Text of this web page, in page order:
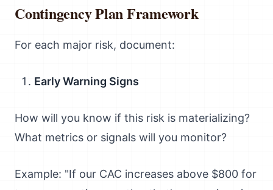
Contingency Plan Framework
For each major risk, document:
Early Warning Signs
How will you know if this risk is materializing?
What metrics or signals will you monitor?
Example: "If our CAC increases above $800 for